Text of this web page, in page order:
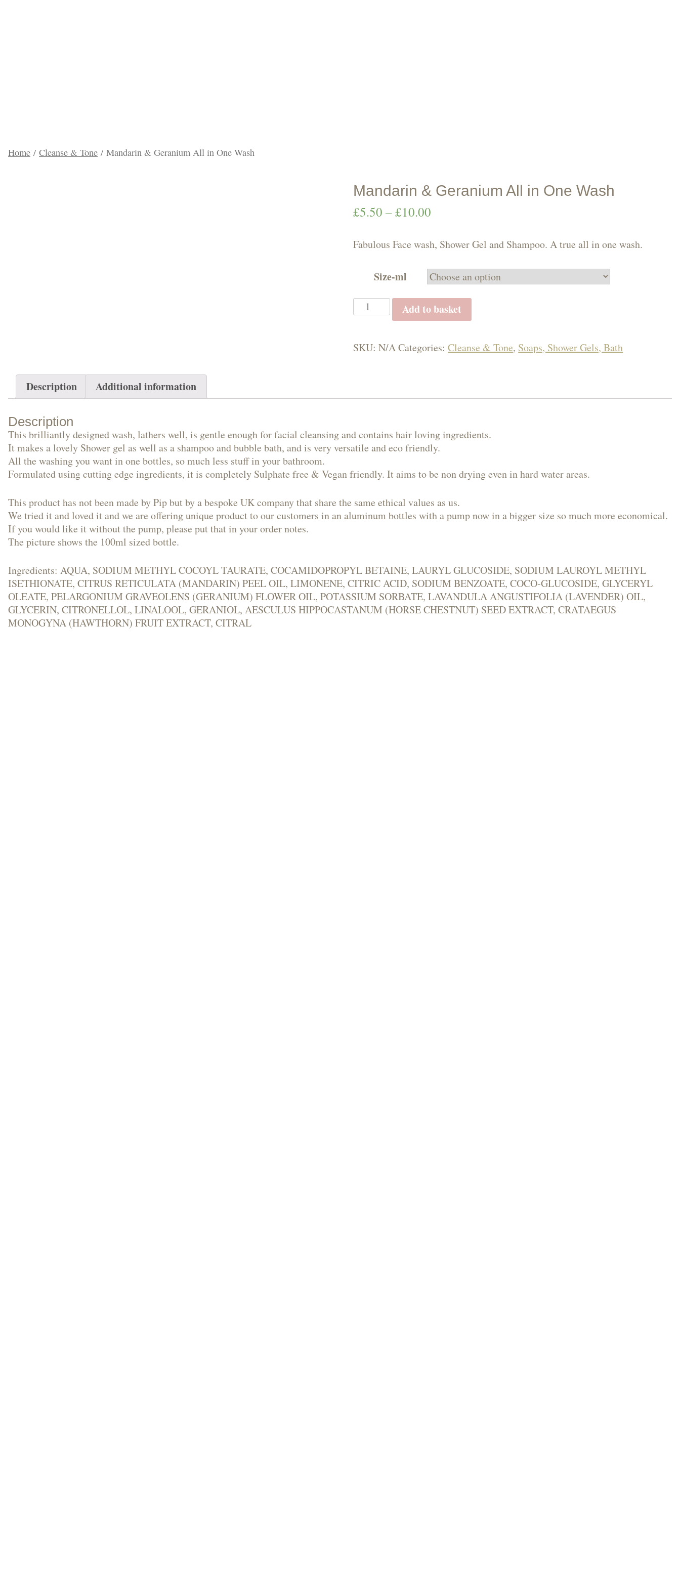
Home / Cleanse & Tone / Mandarin & Geranium All in One Wash
Mandarin & Geranium All in One Wash
£5.50 –£10.00
£5.50
through
Fabulous Face wash, Shower Gel and Shampoo. A true all in one wash.
Size-ml
Mandarin
&
All
quantity
Add to basket
SKU:N/ACategories:Cleanse & Tone, Soaps, Shower Gels, Bath
Description Additional information
Description
This brilliantly designed wash, lathers well, is gentle enough for facial cleansing and contains hair loving ingredients.
It makes a lovely Shower gel as well as a shampoo and bubble bath, and is very versatile and eco friendly.
All the washing you want in one bottles, so much less stuff in your bathroom.
Formulated using cutting edge ingredients, it is completely Sulphate free & Vegan friendly. It aims to be non drying even in hard water areas.
This product has not been made by Pip but by a bespoke UK company that share the same ethical values as us.
We tried it and loved it and we are offering unique product to our customers in an aluminum bottles with a pump now in a bigger size so much more economical.
If you would like it without the pump, please put that in your order notes.
The picture shows the 100ml sized bottle.
​Ingredients: AQUA, SODIUM METHYL COCOYL TAURATE, COCAMIDOPROPYL BETAINE, LAURYL GLUCOSIDE, SODIUM LAUROYL METHYL
ISETHIONATE, CITRUS RETICULATA (MANDARIN) PEEL OIL, LIMONENE, CITRIC ACID, SODIUM BENZOATE, COCO-GLUCOSIDE, GLYCERYL
OLEATE, PELARGONIUM GRAVEOLENS (GERANIUM) FLOWER OIL, POTASSIUM SORBATE, LAVANDULA ANGUSTIFOLIA (LAVENDER) OIL,
GLYCERIN, CITRONELLOL, LINALOOL, GERANIOL, AESCULUS HIPPOCASTANUM (HORSE CHESTNUT) SEED EXTRACT, CRATAEGUS
MONOGYNA (HAWTHORN) FRUIT EXTRACT, CITRAL